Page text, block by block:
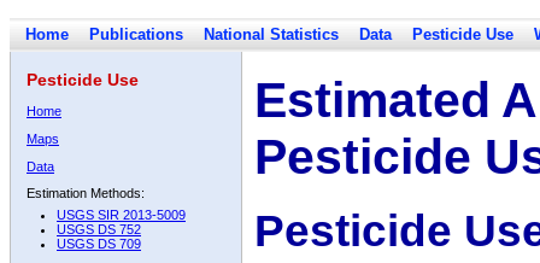
Home Publications National Statistics Data Pesticide Use
Pesticide Use
Home
Maps
Data
Estimation Methods:
USGS SIR 2013-5009
USGS DS 752
USGS DS 709
Estimated
Pesticide
Pesticide